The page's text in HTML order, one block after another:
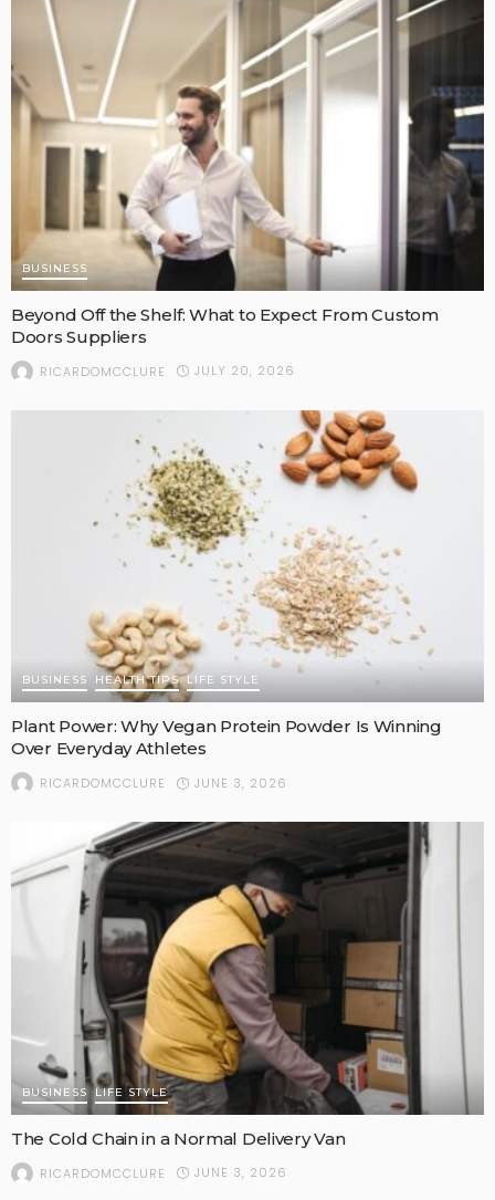
BUSINESS
Beyond Off the Shelf: What to Expect From Custom
Doors Suppliers
RICARDOMCCLURE JULY 20, 2026
BUSINESS HEALTH TIPS LIFE STYLE
Plant Power: Why Vegan Protein Powder Is Winning
Over Everyday Athletes
RICARDOMCCLURE JUNE 3, 2026
BUSINESS LIFE STYLE
The Cold Chain in a Normal Delivery Van
RICARDOMCCLURE JUNE 3, 2026